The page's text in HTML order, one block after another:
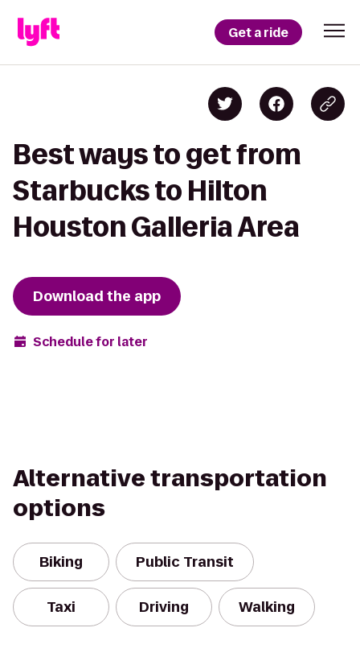
Get a ride
Best ways to get from
Starbucks to Hilton
Houston Galleria Area
Download the app
Schedule for later
Alternative transportation
options
Biking Public Transit
Taxi Driving Walking